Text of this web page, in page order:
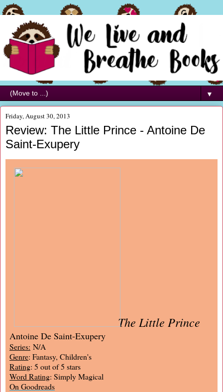
▼
Friday, August 30, 2013
Review: The Little Prince - Antoine De
Saint-Exupery
The Little Prince
Antoine De Saint-Exupery
Series: N/A
Genre: Fantasy, Children's
Rating: 5 out of 5 stars
Word Rating: Simply Magical
On Goodreads